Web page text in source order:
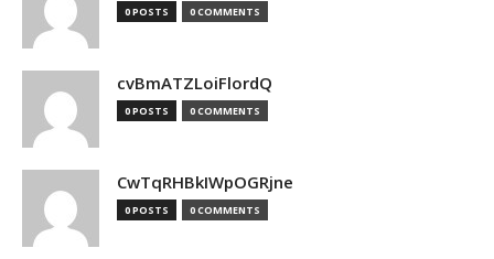
0 POSTS 0 COMMENTS
cvBmATZLoiFlordQ
0 POSTS 0 COMMENTS
CwTqRHBkIWpOGRjne
0 POSTS 0 COMMENTS